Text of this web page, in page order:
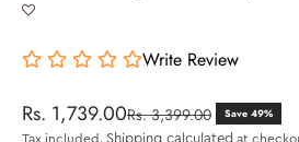
Write Review
Sale price
Rs. 1,739.00Regular price
Rs. 3,399.00 Save 49%
Tax included. Shipping calculated at